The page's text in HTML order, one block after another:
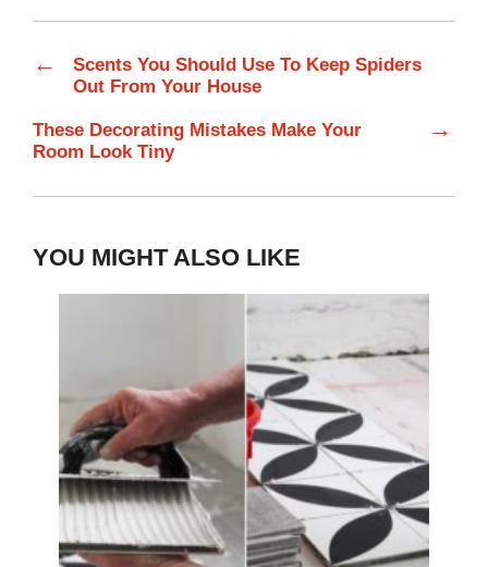
←
Scents You Should Use To Keep Spiders
Out From Your House
These Decorating Mistakes Make Your
Room Look Tiny
→
YOU MIGHT ALSO LIKE